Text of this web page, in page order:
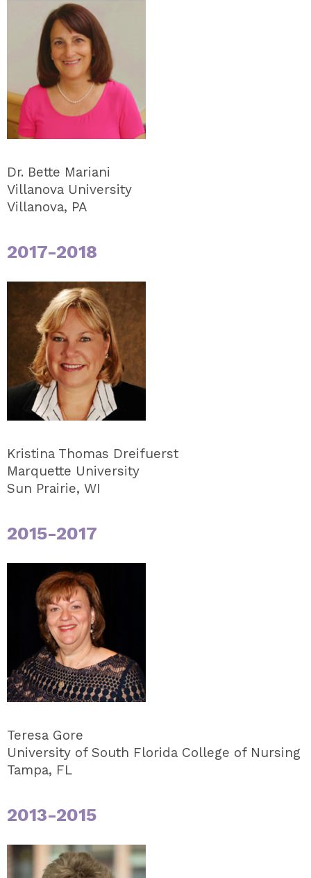
Dr. Bette Mariani
Villanova University
Villanova, PA
2017-2018
Kristina Thomas Dreifuerst
Marquette University
Sun Prairie, WI
2015-2017
Teresa Gore
University of South Florida College of Nursing
Tampa, FL
2013-2015